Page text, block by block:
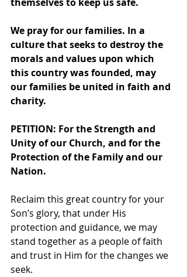
themselves to keep us safe.
We pray for our families. In a
culture that seeks to destroy the
morals and values upon which
this country was founded, may
our families be united in faith and
charity.
PETITION: For the Strength and
Unity of our Church, and for the
Protection of the Family and our
Nation.
Reclaim this great country for your
Son’s glory, that under His
protection and guidance, we may
stand together as a people of faith
and trust in Him for the changes we
seek.